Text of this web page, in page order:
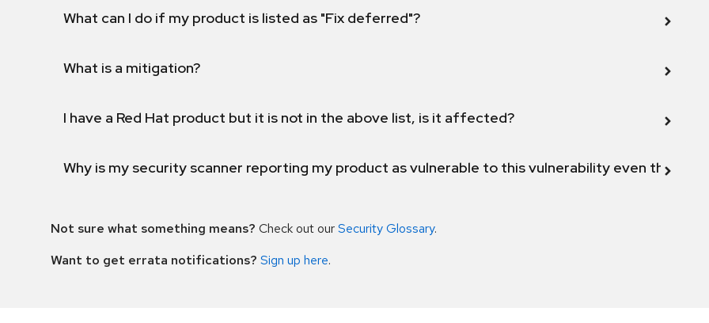
What can I do if my product is listed as "Fix deferred"?
What is a mitigation?
I have a Red Hat product but it is not in the above list, is it affected?
Why is my security scanner reporting my product as vulnerable to this vulnerability even though
Not sure what something means? Check out ourSecurity Glossary.
Want to get errata notifications? Sign up here.